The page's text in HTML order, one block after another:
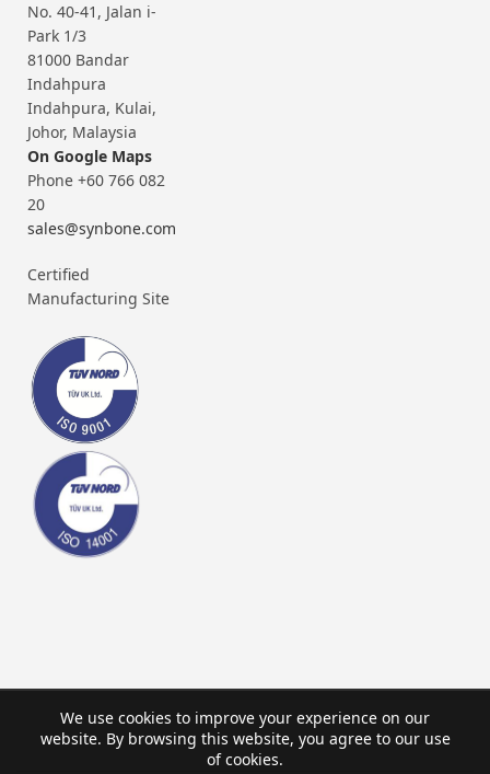
No. 40-41, Jalan i-
Park 1/3
81000 Bandar
Indahpura
Indahpura, Kulai,
Johor, Malaysia
On Google Maps
Phone +60 766 082
20
sales@synbone.com
Certified
Manufacturing Site
We use cookies to improve your experience on our
website. By browsing this website, you agree to our use
of cookies.